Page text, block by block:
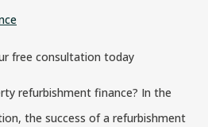
free consultation today
refurbishment finance? In the
the success of a refurbishment